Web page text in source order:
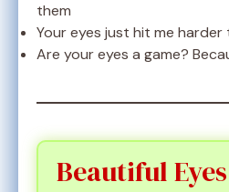
them
Your eyes just hit me
Are your eyes a game?
Beautiful